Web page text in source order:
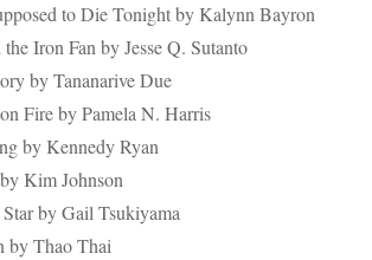
to Die Tonight by Kalynn Bayron
Iron Fan by Jesse Q. Sutanto
by Tananarive Due
Fire by Pamela N. Harris
by Kennedy Ryan
Kim Johnson
by Gail Tsukiyama
by Thao Thai